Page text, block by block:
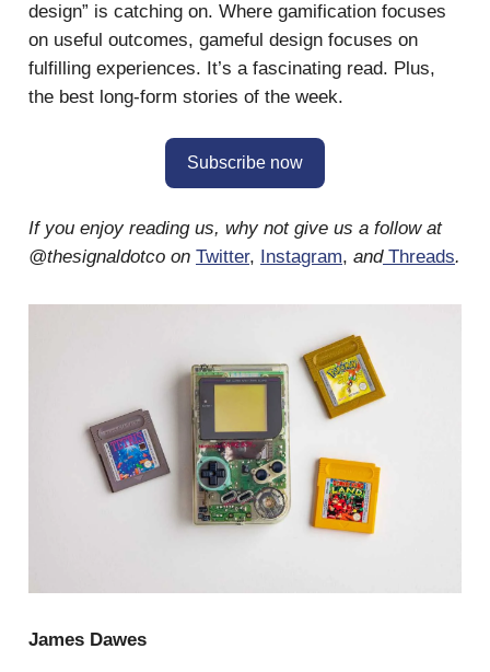
design” is catching on. Where gamification focuses
on useful outcomes, gameful design focuses on
fulfilling experiences. It’s a fascinating read. Plus,
the best long-form stories of the week.
Subscribe now
If you enjoy reading us, why not give us a follow at
@thesignaldotco on Twitter, Instagram, andThreads.
James Dawes